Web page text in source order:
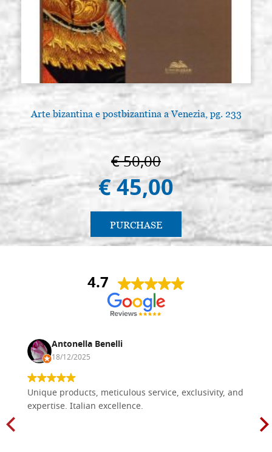
Arte bizantina e postbizantina a Venezia, pg. 233
€ 50,00
€ 45,00
PURCHASE
4.7
Antonella Benelli
18/12/2025
Unique products, meticulous service, exclusivity, and
expertise. Italian excellence.